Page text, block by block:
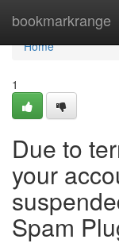
bookmarkrange
Home
Home
1
Due to
your
Spam